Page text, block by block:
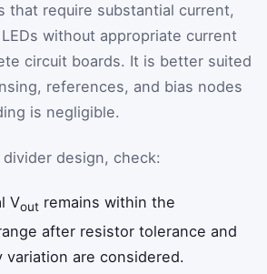
that require substantial current,
without appropriate current
circuit boards. It is better suited
references, and bias nodes
is negligible.
design, check:
Vout remains within the
after resistor tolerance and
variation are considered.